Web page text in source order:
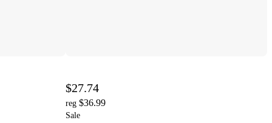
$27.74
reg $36.99
Sale